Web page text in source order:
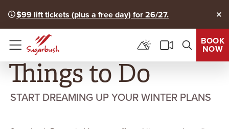
$99 lift tickets (plus a free day) for 26/27.
Menu
BOOK
NOW
Things to Do
START DREAMING UP YOUR WINTER PLANS